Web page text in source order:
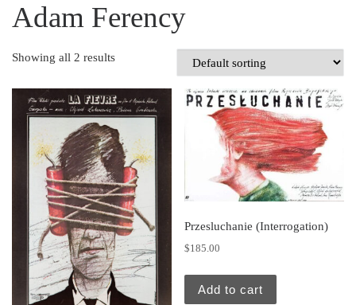
Adam Ferency
Showing all 2 results
Przesluchanie (Interrogation)
$185.00
Add to cart